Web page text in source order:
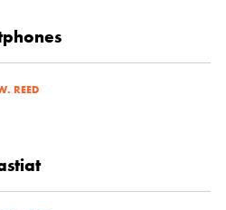
REED